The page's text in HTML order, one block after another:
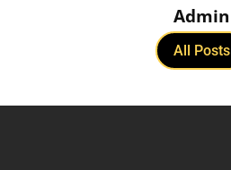
Admin
All Posts